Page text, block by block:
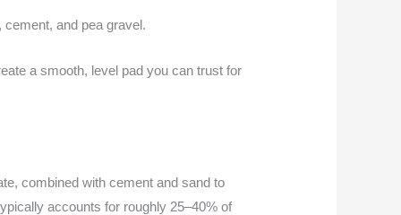
and pea gravel.
a smooth, level pad you can trust for
combined with cement and sand to
accounts for roughly 25–40% of